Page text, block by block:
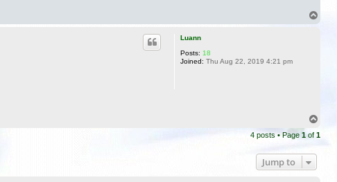
o
Luann
Posts: 18
Joined: Thu Aug 22, 2019 4:21 pm
p
4 posts • Page 1 of 1
Jump to